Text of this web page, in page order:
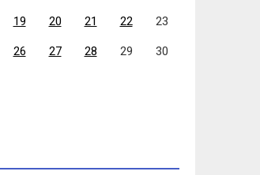
19 20 21 22 23
26 27 28 29 30